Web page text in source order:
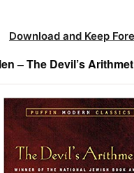
Download and Keep
– The Devil’s